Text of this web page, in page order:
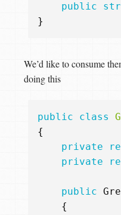
public
}
We’d like to consume
doing this
public class
{
private
private
public
{